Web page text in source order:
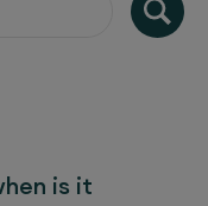
is it